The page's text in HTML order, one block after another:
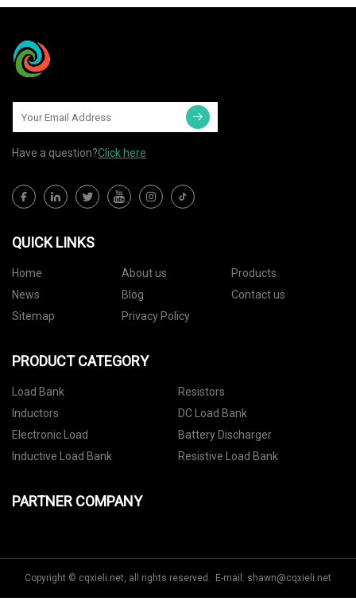
Have a question?Click here
QUICK LINKS
Home About us
Products
News
Blog
Contact us
Sitemap
Privacy Policy
PRODUCT CATEGORY
Load Bank
Resistors
Inductors
DC Load Bank
Electronic Load
Battery Discharger
Inductive Load Bank
Resistive Load Bank
PARTNER COMPANY
Copyright © cqxieli.net, all rights reserved. E-mail: shawn@cqxieli.net